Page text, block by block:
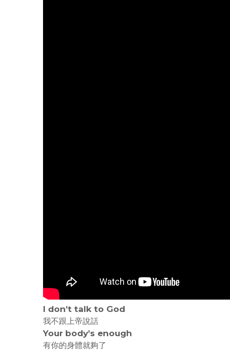
I don't talk to God
我不跟上帝說話
Your body's enough
有你的身體就夠了